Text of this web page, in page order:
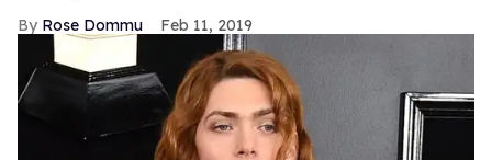
Rose Dommu Feb 11, 2019